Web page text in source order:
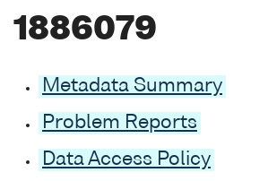
1886079
Metadata Summary
Problem Reports
Data Access Policy